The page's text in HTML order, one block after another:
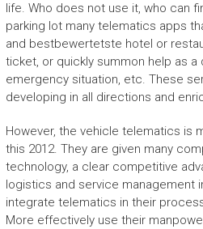
life. Who does not use it, who can
parking lot many telematics apps
and bestbewertetste hotel or
ticket, or quickly summon help as a
emergency situation, etc. These
developing in all directions and
However, the vehicle telematics is
this 2012. They are given many
technology, a clear competitive
logistics and service management
integrate telematics in their
More effectively use their